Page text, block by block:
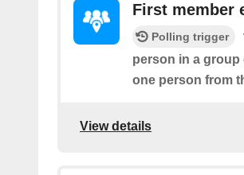
First member
Polling trigger
person in a group
one person from
View details